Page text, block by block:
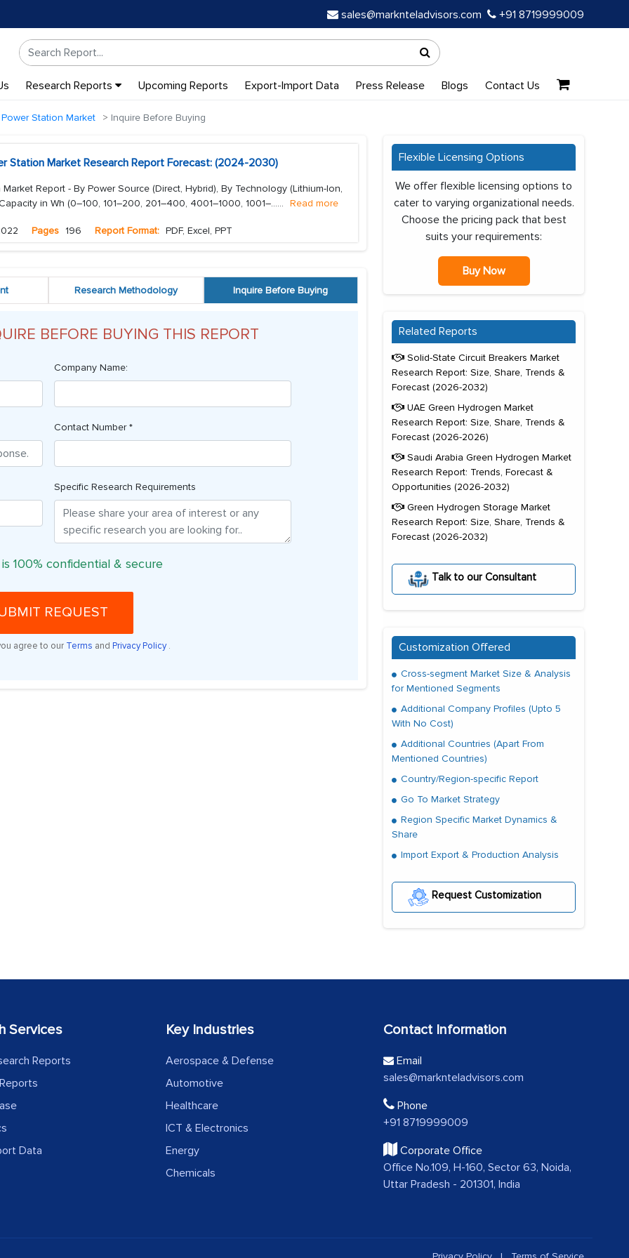
sales@marknteladvisors.com +91 8719999009
Research Reports Upcoming Reports Export-Import Data Press Release Blogs Contact Us
Station Market Inquire Before Buying
Station Market Research Report Forecast: (2024-2030)
Report - By Power Source (Direct, Hybrid), By Technology (Lithium-Ion,
in Wh (0–100, 101–200, 201–400, 4001–1000, 1001–...... Read more
Pages 196 Report Format: PDF, Excel, PPT
Research Methodology Inquire Before Buying
BEFORE BUYING THIS REPORT
Company Name:
Contact Number *
Specific Research Requirements
100% confidential & secure
REQUEST
agree to our Terms and Privacy Policy.
Flexible Licensing Options
We offer flexible licensing options to
cater to varying organizational needs.
Choose the pricing pack that best
suits your requirements:
Buy Now
Related Reports
Solid-State Circuit Breakers Market
Research Report: Size, Share, Trends &
Forecast (2026-2032)
UAE Green Hydrogen Market
Research Report: Size, Share, Trends &
Forecast (2026-2026)
Saudi Arabia Green Hydrogen Market
Research Report: Trends, Forecast &
Opportunities (2026-2032)
Green Hydrogen Storage Market
Research Report: Size, Share, Trends &
Forecast (2026-2032)
Talk to our Consultant
Customization Offered
Cross-segment Market Size & Analysis
for Mentioned Segments
Additional Company Profiles (Upto 5
With No Cost)
Additional Countries (Apart From
Mentioned Countries)
Country/Region-specific Report
Go To Market Strategy
Region Specific Market Dynamics &
Share
Import Export & Production Analysis
Request Customization
Services
Reports
Data
Key Industries
Aerospace & Defense
Automotive
Healthcare
ICT & Electronics
Energy
Chemicals
Contact Information
Email
sales@marknteladvisors.com
Phone
+91 8719999009
Corporate Office
Office No.109, H-160, Sector 63, Noida,
Uttar Pradesh - 201301, India